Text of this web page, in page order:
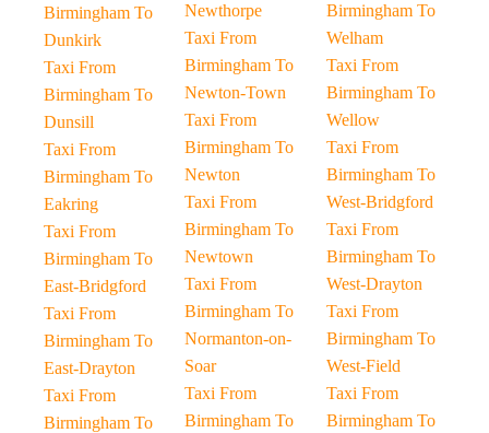
Birmingham To
Dunkirk
Taxi From
Birmingham To
Dunsill
Taxi From
Birmingham To
Eakring
Taxi From
Birmingham To
East-Bridgford
Taxi From
Birmingham To
East-Drayton
Taxi From
Birmingham To
Newthorpe
Taxi From
Birmingham To
Newton-Town
Taxi From
Birmingham To
Newton
Taxi From
Birmingham To
Newtown
Taxi From
Birmingham To
Normanton-on-
Soar
Taxi From
Birmingham To
Birmingham To
Welham
Taxi From
Birmingham To
Wellow
Taxi From
Birmingham To
West-Bridgford
Taxi From
Birmingham To
West-Drayton
Taxi From
Birmingham To
West-Field
Taxi From
Birmingham To